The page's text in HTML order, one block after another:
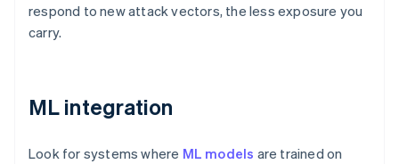
respond to new attack vectors, the less exposure you
carry.
ML integration
Look for systems where ML models are trained on